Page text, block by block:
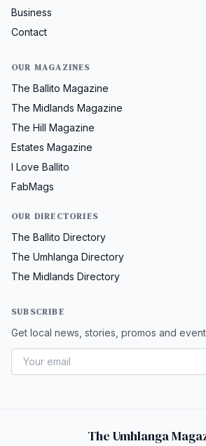
Business
Contact
OUR MAGAZINES
The Ballito Magazine
The Midlands Magazine
The Hill Magazine
Estates Magazine
I Love Ballito
FabMags
OUR DIRECTORIES
The Ballito Directory
The Umhlanga Directory
The Midlands Directory
SUBSCRIBE
Get local news, stories, promos and
The Umhlanga